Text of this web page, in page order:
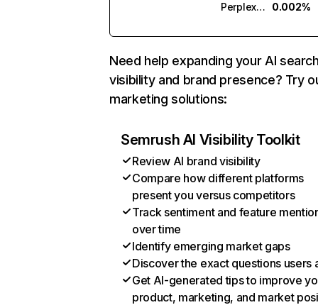
Perplexity
0.002%
Need help expanding your AI
visibility and brand presence? Try
marketing solutions:
Semrush AI Visibility Toolkit
Review AI brand visibility
Compare how different platforms
present you versus competitors
Track sentiment and feature
over time
Identify emerging market gaps
Discover the exact questions users
Get AI-generated tips to improve
product, marketing, and market